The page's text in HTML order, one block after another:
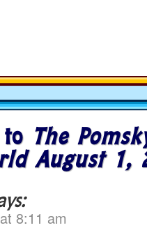
to The
August 1,
8:11 am